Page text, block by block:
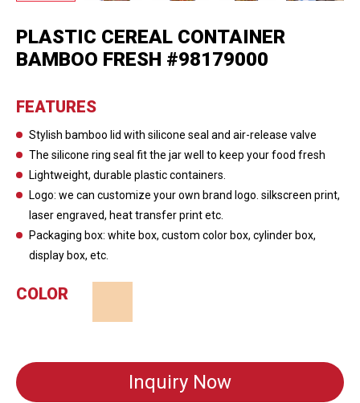
PLASTIC CEREAL CONTAINER
BAMBOO FRESH #98179000
FEATURES
Stylish bamboo lid with silicone seal and air-release valve
The silicone ring seal fit the jar well to keep your food fresh
Lightweight, durable plastic containers.
Logo: we can customize your own brand logo. silkscreen print,
laser engraved, heat transfer print etc.
Packaging box: white box, custom color box, cylinder box,
display box, etc.
COLOR
Inquiry Now